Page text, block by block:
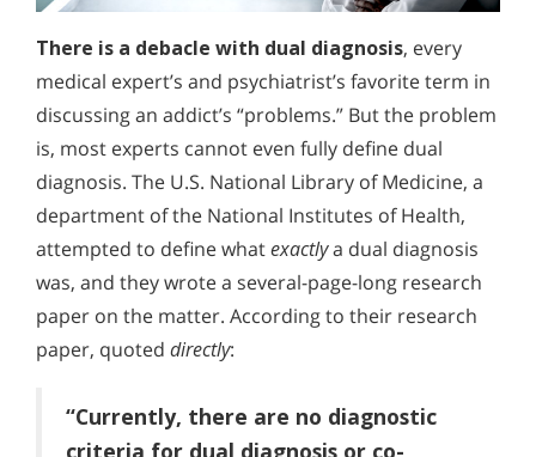
There is a debacle with dual diagnosis, every
medical expert’s and psychiatrist’s favorite term in
discussing an addict’s “problems.” But the problem
is, most experts cannot even fully define dual
diagnosis. The U.S. National Library of Medicine, a
department of the National Institutes of Health,
attempted to define whatexactlya dual diagnosis
was, and they wrote a several-page-long research
paper on the matter. According to their research
paper, quoted directly:
“Currently, there are no diagnostic
criteria for dual diagnosis or co-